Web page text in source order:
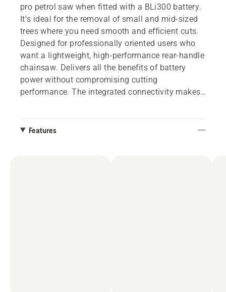
pro petrol saw when fitted with a BLi300 battery.
It’s ideal for the removal of small and mid-sized
trees where you need smooth and efficient cuts.
Designed for professionally oriented users who
want a lightweight, high-performance rear-handle
chainsaw. Delivers all the benefits of battery
power without compromising cutting
performance. The integrated connectivity makes
Fleet Services™ app. No battery, no charger.
Features